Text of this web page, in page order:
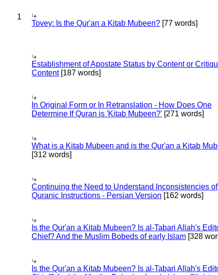
1
Tovey: Is the Qur'an a Kitab Mubeen? [77 words]
Establishment of Apostate Status by Content or
Content[187 words]
In Original Form or In Retranslation - How Does One
Determine If Quran is 'Kitab Mubeen?' [271 words]
What is a Kitab Mubeen and is the Qur'an a Kitab
[312 words]
Continuing the Need to Understand Inconsistencies of
Quranic Instructions - Persian Version [162 words]
Is the Qur'an a Kitab Mubeen? Is al-Tabari Allah's
Chief? And the Muslim Bobeds of early Islam [328
Is the Qur'an a Kitab Mubeen? Is al-Tabari Allah's